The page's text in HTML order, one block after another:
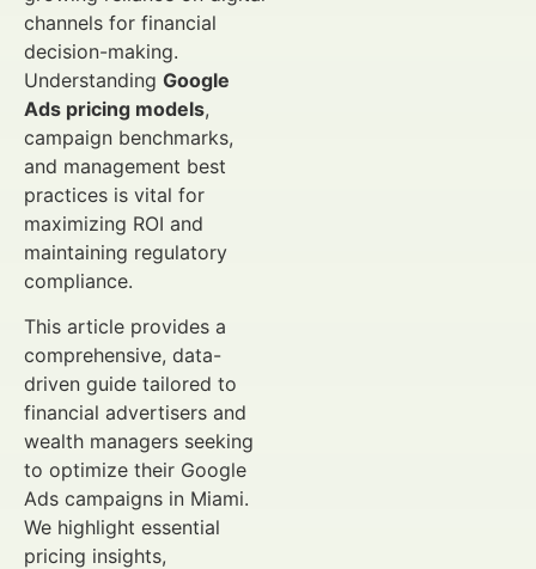
channels for financial
decision-making.
Understanding Google
Ads pricing models,
campaign benchmarks,
and management best
practices is vital for
maximizing ROI and
maintaining regulatory
compliance.
This article provides a
comprehensive, data-
driven guide tailored to
financial advertisers and
wealth managers seeking
to optimize their Google
Ads campaigns in Miami.
We highlight essential
pricing insights,